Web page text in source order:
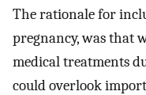
The rationale for
pregnancy, was that
medical treatments
could overlook